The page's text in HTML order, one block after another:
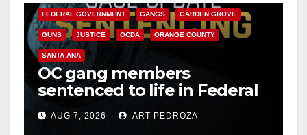
FEDERAL GOVERNMENT GANGS GARDEN GROVE
GUNS JUSTICE OCDA ORANGE COUNTY
SANTA ANA
OC gang members
sentenced to life in Federal
prison over Mexican Mafia
hitAUG 7, 2026 ART PEDROZA